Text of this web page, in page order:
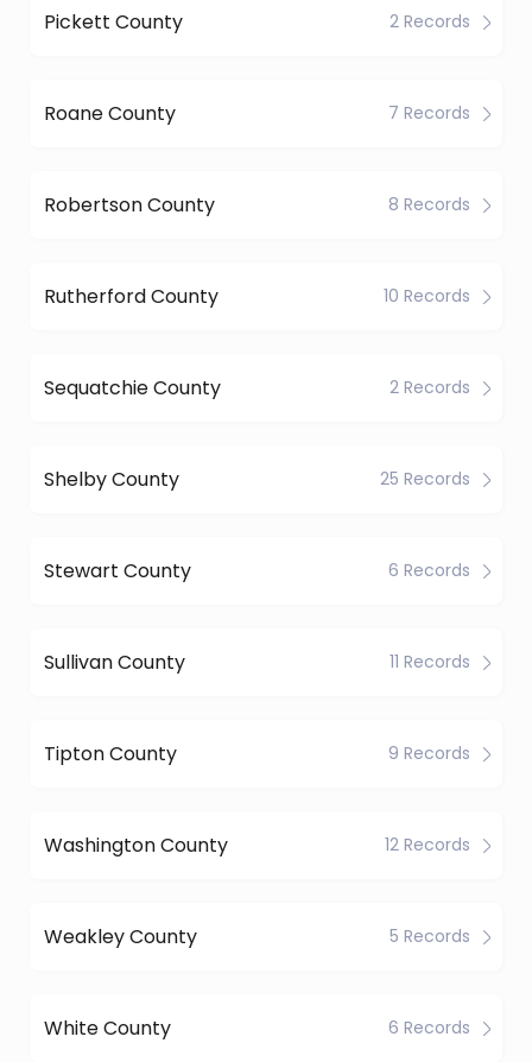
Pickett County 2 Records
Roane County 7 Records
Robertson County 8 Records
Rutherford County 10 Records
Sequatchie County 2 Records
Shelby County 25 Records
Stewart County 6 Records
Sullivan County 11 Records
Tipton County 9 Records
Washington County 12 Records
Weakley County 5 Records
White County 6 Records